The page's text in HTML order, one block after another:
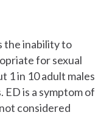
the inability to
for sexual
1 in 10 adult males
is a symptom of
considered